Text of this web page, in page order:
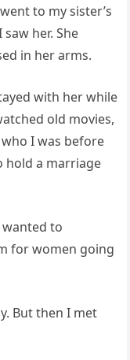
to my sister’s
her. She
in her arms.
with her while
old movies,
I was before
hold a marriage
to
for women going
But then I met